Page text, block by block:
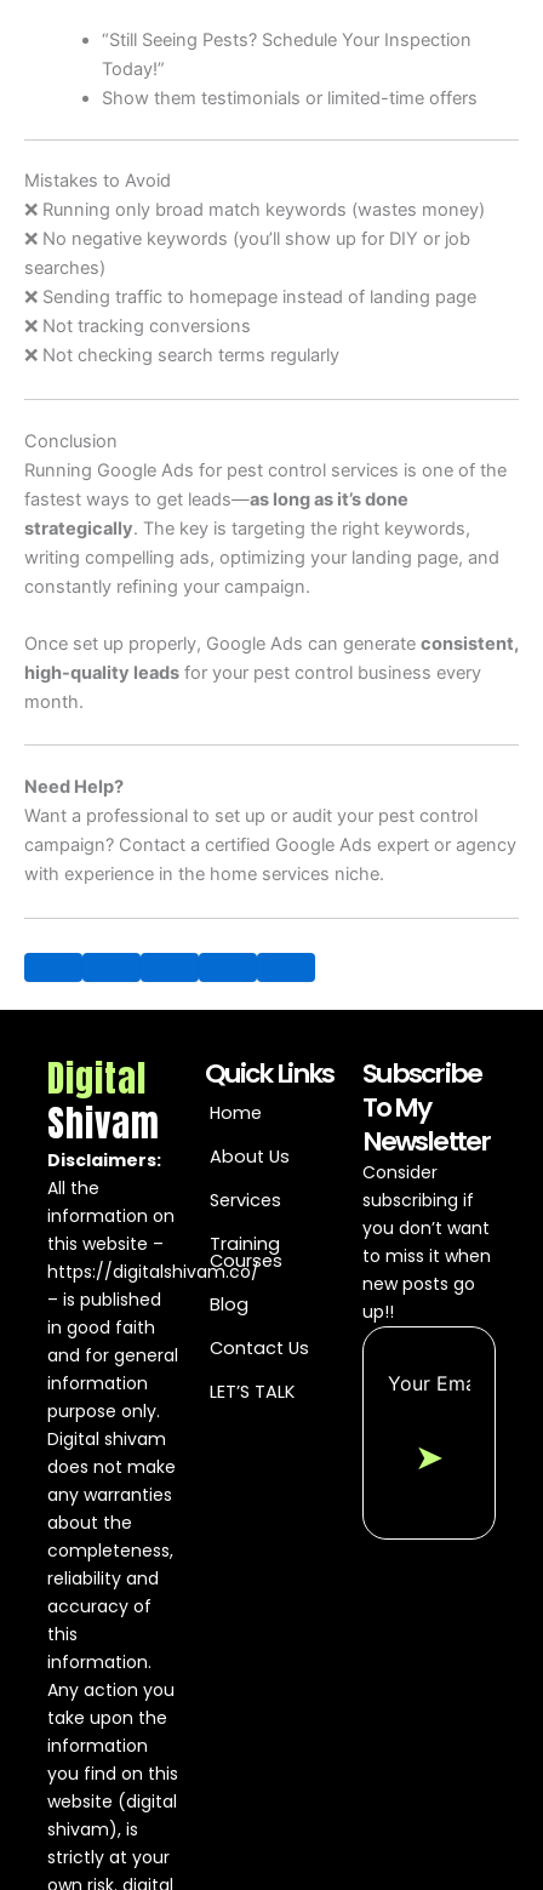
“Still Seeing Pests? Schedule Your Inspection
Today!”
Show them testimonials or limited-time offers
Mistakes to Avoid
❌ Running only broad match keywords (wastes money)
❌ No negative keywords (you’ll show up for DIY or job
searches)
❌ Sending traffic to homepage instead of landing page
❌ Not tracking conversions
❌ Not checking search terms regularly
Conclusion
Running Google Ads for pest control services is one of the
fastest ways to get leads—as long as it’s done
strategically. The key is targeting the right keywords,
writing compelling ads, optimizing your landing page, and
constantly refining your campaign.
Once set up properly, Google Ads can generate consistent,
high-quality leads for your pest control business every
month.
Need Help?
Want a professional to set up or audit your pest control
campaign? Contact a certified Google Ads expert or agency
with experience in the home services niche.
Digital
Shivam
Disclaimers:
All the
information on
this website –
https://digitalshivam.co/
– is published
in good faith
and for general
information
purpose only.
Digital shivam
does not make
any warranties
about the
completeness,
reliability and
accuracy of
this
information.
Any action you
take upon the
information
you find on this
website (digital
shivam), is
strictly at your
Quick Links
Home
About Us
Services
Training
Courses
Blog
Contact Us
LET’S TALK
Subscribe
To My
Newsletter
Consider
subscribing if
you don’t want
to miss it when
new posts go
up!!
➤